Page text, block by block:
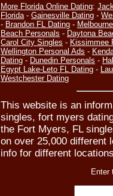
More Florida Online Dating:
Florida- Gainesville Dating -
- Brandon FL Dating -
Beach Personals - Daytona
Carol City Singles - Kissimmee
Wellington Personal Ads -
Dating - Dunedin Personals -
Egypt Lake-Leto FL Dating -
Westchester Dating
This website is an
singles, fort myers
the Fort Myers, FL
on over 25,000 different
info for different
Enter